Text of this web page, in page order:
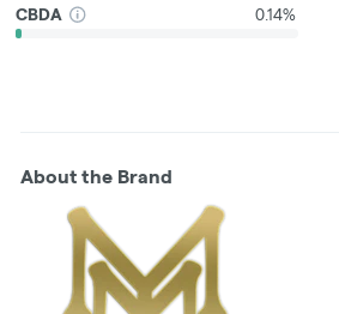
CBDA 0.14%
About the Brand